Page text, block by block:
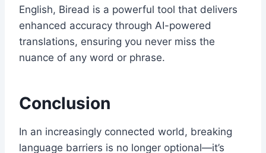
English, Biread is a powerful tool that delivers
enhanced accuracy through AI-powered
translations, ensuring you never miss the
nuance of any word or phrase.
Conclusion
In an increasingly connected world, breaking
language barriers is no longer optional—it’s